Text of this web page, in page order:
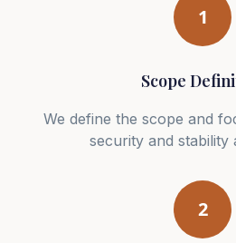
1
Scope
We define the scope and
security and stability
2